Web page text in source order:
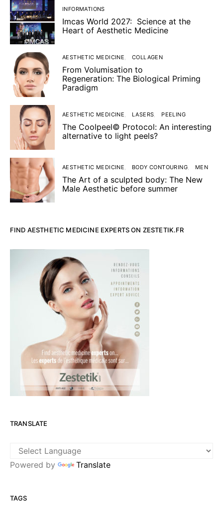
INFORMATIONS
Imcas World 2027: Science at the
Heart of Aesthetic Medicine
AESTHETIC MEDICINE COLLAGEN
From Volumisation to
Regeneration: The Biological Priming
Paradigm
AESTHETIC MEDICINE LASERS PEELING
The Coolpeel© Protocol: An interesting
alternative to light peels?
AESTHETIC MEDICINE BODY CONTOURING MEN
The Art of a sculpted body: The New
Male Aesthetic before summer
FIND AESTHETIC MEDICINE EXPERTS ON ZESTETIK.FR
TRANSLATE
Powered by Translate
TAGS